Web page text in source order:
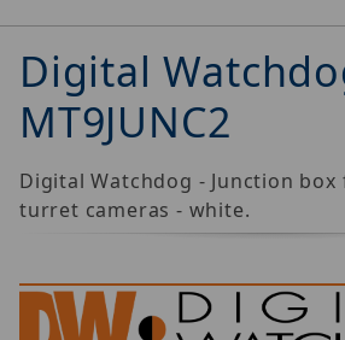
Digital
MT9JUNC2
Digital Watchdog - Junction
turret cameras - white.